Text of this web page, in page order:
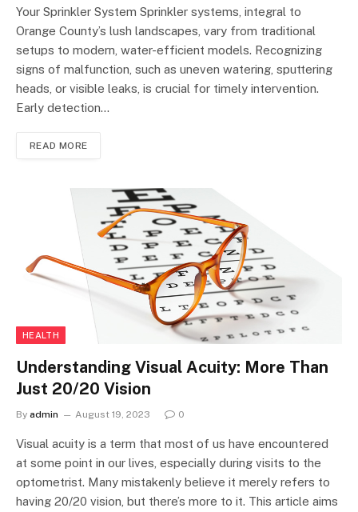
Your Sprinkler System Sprinkler systems, integral to
Orange County’s lush landscapes, vary from traditional
setups to modern, water-efficient models. Recognizing
signs of malfunction, such as uneven watering, sputtering
heads, or visible leaks, is crucial for timely intervention.
Early detection…
READ MORE
HEALTH
Understanding Visual Acuity: More Than
Just 20/20 Vision
By admin August 19, 2023 0
Visual acuity is a term that most of us have encountered
at some point in our lives, especially during visits to the
optometrist. Many mistakenly believe it merely refers to
having 20/20 vision, but there’s more to it. This article aims